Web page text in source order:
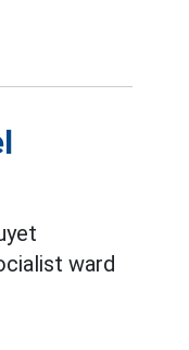
ward